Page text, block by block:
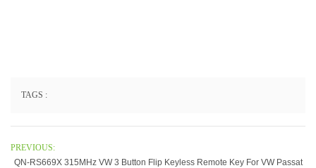
TAGS :
PREVIOUS:
QN-RS669X 315MHz VW 3 Button Flip Keyless Remote Key For VW Passat